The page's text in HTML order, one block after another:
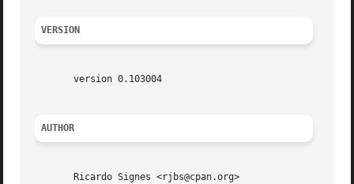
VERSION
       version 0.103004
AUTHOR
       Ricardo Signes <rjbs@cpan.org>